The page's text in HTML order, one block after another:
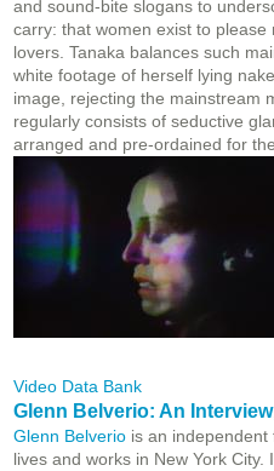
and sound-bite slogans to
carry: that women exist to
lovers. Tanaka balances such
white footage of herself lying
image, rejecting the mainstream
regularly consists of seductive
arranged and pre-ordained for
Video Data Bank
Glenn Belverio: An Interview
Glenn Belverio is an
lives and works in New York